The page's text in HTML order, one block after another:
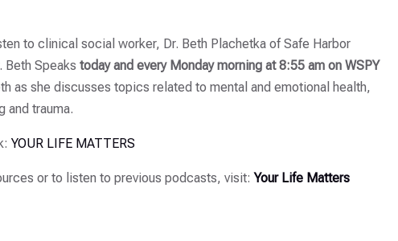
to clinical social worker, Dr. Beth Plachetka of Safe Harbor
Beth Speakstoday and every Monday morning at 8:55 am on WSPY
as she discusses topics related to mental and emotional health,
and trauma.
YOUR LIFE MATTERS
or to listen to previous podcasts, visit:Your Life Matters